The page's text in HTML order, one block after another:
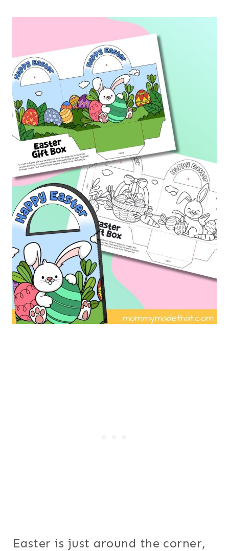
Easter is just around the corner,